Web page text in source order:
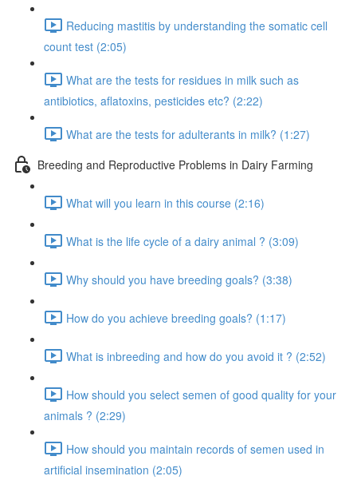
Reducing mastitis by understanding the somatic cell
count test (2:05)
What are the tests for residues in milk such as
antibiotics, aflatoxins, pesticides etc? (2:22)
What are the tests for adulterants in milk? (1:27)
Breeding and Reproductive Problems in Dairy Farming
What will you learn in this course (2:16)
What is the life cycle of a dairy animal ? (3:09)
Why should you have breeding goals? (3:38)
How do you achieve breeding goals? (1:17)
What is inbreeding and how do you avoid it ? (2:52)
How should you select semen of good quality for your
animals ? (2:29)
How should you maintain records of semen used in
artificial insemination (2:05)